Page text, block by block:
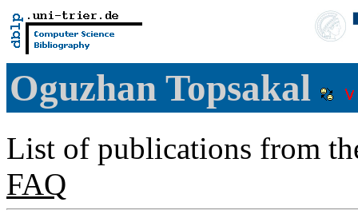
Oguzhan Topsakal
List of publications from
FAQ